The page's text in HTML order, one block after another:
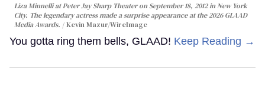
Liza Minnelli at Peter Jay Sharp Theater on September 18, 2012 in New York
City. The legendary actress made a surprise appearance at the 2026 GLAAD
Media Awards.
Kevin Mazur/WireImage
You gotta ring them bells, GLAAD! Keep Reading →